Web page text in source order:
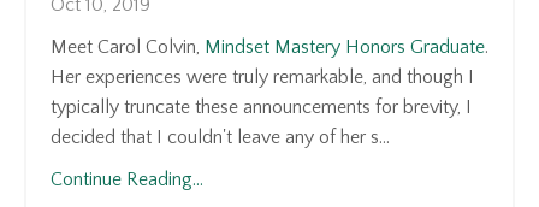
Oct 10, 2019
Meet Carol Colvin, Mindset Mastery Honors Graduate.
Her experiences were truly remarkable, and though I
typically truncate these announcements for brevity, I
decided that I couldn't leave any of her s...
Continue Reading...